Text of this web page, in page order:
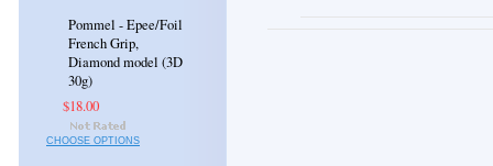
Pommel - Epee/Foil
French Grip,
Diamond model (3D
30g)
$18.00
CHOOSE OPTIONS